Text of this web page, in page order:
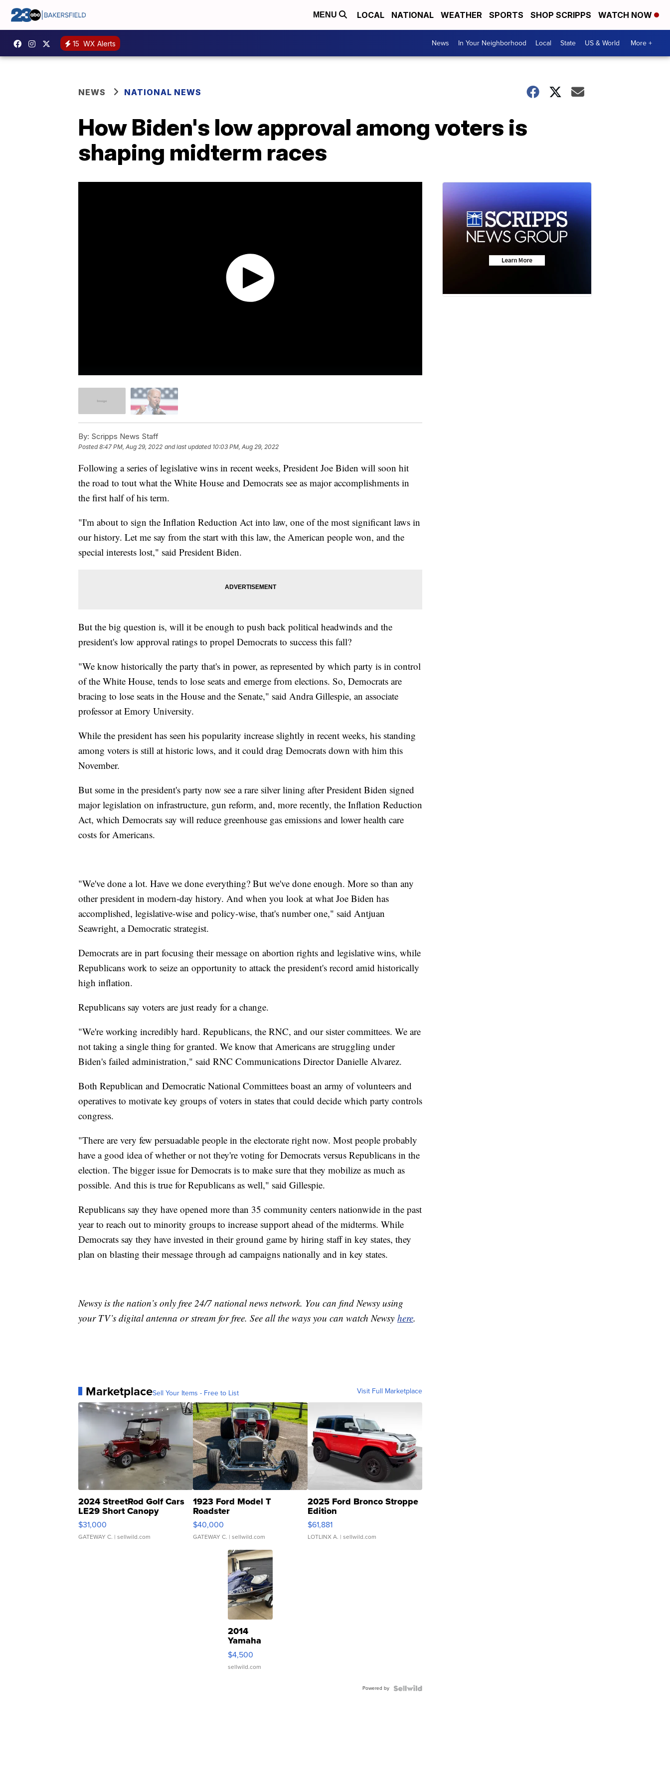
MENU LOCAL NATIONAL WEATHER SPORTS SHOP SCRIPPS WATCH NOW
15 WX Alerts News In Your Neighborhood Local State US & World More +
NEWS NATIONAL NEWS
How Biden's low approval among voters is
shaping midterm races
By: Scripps News Staff
Posted8:47 PM, Aug 29, 2022 and last updated 10:03 PM, Aug 29, 2022
Following a series of legislative wins in recent weeks, President Joe Biden will soon hit
the road to tout what the White House and Democrats see as major accomplishments in
the first half of his term.
"I'm about to sign the Inflation Reduction Act into law, one of the most significant laws in
our history. Let me say from the start with this law, the American people won, and the
special interests lost," said President Biden.
But the big question is, will it be enough to push back political headwinds and the
president's low approval ratings to propel Democrats to success this fall?
"We know historically the party that's in power, as represented by which party is in control
of the White House, tends to lose seats and emerge from elections. So, Democrats are
bracing to lose seats in the House and the Senate," said Andra Gillespie, an associate
professor at Emory University.
While the president has seen his popularity increase slightly in recent weeks, his standing
among voters is still at historic lows, and it could drag Democrats down with him this
November.
But some in the president's party now see a rare silver lining after President Biden signed
major legislation on infrastructure, gun reform, and, more recently, the Inflation Reduction
Act, which Democrats say will reduce greenhouse gas emissions and lower health care
costs for Americans.
"We've done a lot. Have we done everything? But we've done enough. More so than any
other president in modern-day history. And when you look at what Joe Biden has
accomplished, legislative-wise and policy-wise, that's number one," said Antjuan
Seawright, a Democratic strategist.
Democrats are in part focusing their message on abortion rights and legislative wins, while
Republicans work to seize an opportunity to attack the president's record amid historically
high inflation.
Republicans say voters are just ready for a change.
"We're working incredibly hard. Republicans, the RNC, and our sister committees. We are
not taking a single thing for granted. We know that Americans are struggling under
Biden's failed administration," said RNC Communications Director Danielle Alvarez.
Both Republican and Democratic National Committees boast an army of volunteers and
operatives to motivate key groups of voters in states that could decide which party controls
congress.
"There are very few persuadable people in the electorate right now. Most people probably
have a good idea of whether or not they're voting for Democrats versus Republicans in the
election. The bigger issue for Democrats is to make sure that they mobilize as much as
possible. And this is true for Republicans as well," said Gillespie.
Republicans say they have opened more than 35 community centers nationwide in the past
year to reach out to minority groups to increase support ahead of the midterms. While
Democrats say they have invested in their ground game by hiring staff in key states, they
plan on blasting their message through ad campaigns nationally and in key states.
Newsy is the nation’s only free 24/7 national news network. You can find Newsy using
your TV’s digital antenna or stream for free. See all the ways you can watch Newsy here.
MarketplaceSell Your Items - Free to List Visit Full Marketplace
2024 StreetRod Golf Cars
LE29 Short Canopy
$31,000
GATEWAY C. | sellwild.com
1923 Ford Model T
Roadster
$40,000
GATEWAY C. | sellwild.com
2025 Ford Bronco Stroppe
Edition
$61,881
LOTLINX A. | sellwild.com
2014
Yamaha
VX Deluxe
$4,500
sellwild.com
Powered by